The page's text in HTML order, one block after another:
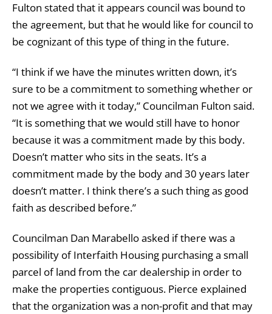
Fulton stated that it appears council was bound to
the agreement, but that he would like for council to
be cognizant of this type of thing in the future.
“I think if we have the minutes written down, it’s
sure to be a commitment to something whether or
not we agree with it today,” Councilman Fulton said.
“It is something that we would still have to honor
because it was a commitment made by this body.
Doesn’t matter who sits in the seats. It’s a
commitment made by the body and 30 years later
doesn’t matter. I think there’s a such thing as good
faith as described before.”
Councilman Dan Marabello asked if there was a
possibility of Interfaith Housing purchasing a small
parcel of land from the car dealership in order to
make the properties contiguous. Pierce explained
that the organization was a non-profit and that may